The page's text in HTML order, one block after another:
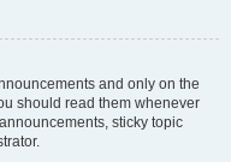
and only on the
should read them whenever
sticky topic